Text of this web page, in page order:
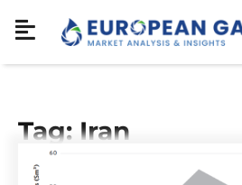
Tag: Iran